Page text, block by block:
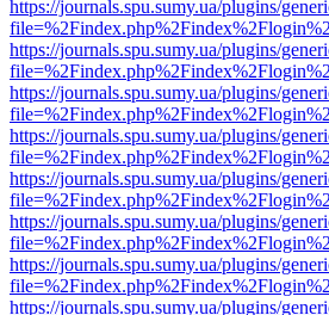
https://journals.spu.sumy.ua/plugins/
https://journals.spu.sumy.ua/plugins/
https://journals.spu.sumy.ua/plugins/
https://journals.spu.sumy.ua/plugins/
https://journals.spu.sumy.ua/plugins/
https://journals.spu.sumy.ua/plugins/
https://journals.spu.sumy.ua/plugins/
https://journals.spu.sumy.ua/plugins/